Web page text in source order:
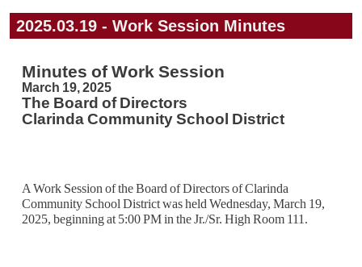
2025.03.19 - Work Session Minutes
Minutes of Work Session
March 19, 2025
The Board of Directors
Clarinda Community School District
A Work Session of the Board of Directors of Clarinda
Community School District was held Wednesday, March 19,
2025, beginning at 5:00 PM in the Jr./Sr. High Room 111.